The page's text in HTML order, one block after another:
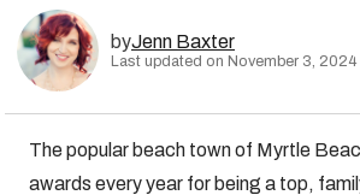
byJenn Baxter
Last updated on November 3, 2024
The popular beach town of Myrtle
awards every year for being a top,